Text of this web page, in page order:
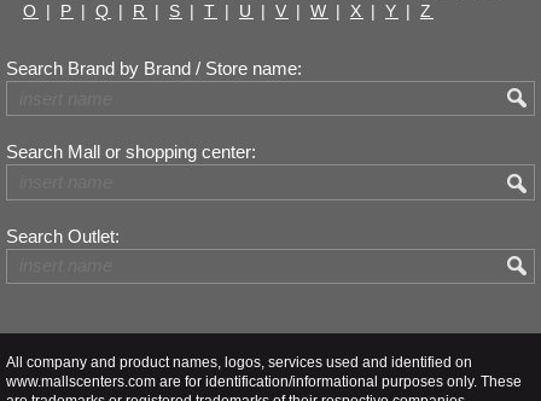
O | P | Q | R | S | T | U | V | W | X | Y | Z
Search Brand by Brand / Store name:
Search Mall or shopping center:
Search Outlet:
All company and product names, logos, services used and identified on
www.mallscenters.com are for identification/informational purposes only. These